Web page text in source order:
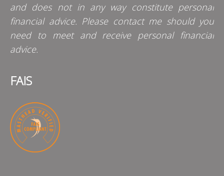
and does not in any way constitute personal
financial advice. Please contact me should you
need to meet and receive personal financial
advice.
FAIS